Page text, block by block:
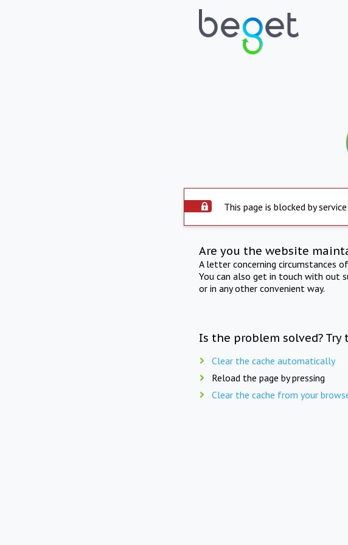
This page is blocked by
Are you the website
A letter concerning circumstances
You can also get in touch with out
or in any other convenient way.
Is the problem solved? Try
Clear the cache automatically
Reload the page by pressing
Clear the cache from your